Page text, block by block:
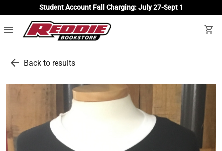
Student Account Fall Charging: July 27-Sept 1
menu shopping_cart
arrow_back Back to results